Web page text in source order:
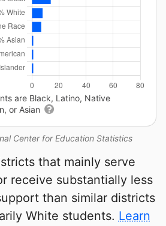
Center for Education Statistics
are Black, Latino, Native
or Asian
that mainly serve
receive substantially less
than similar districts
White students. Learn